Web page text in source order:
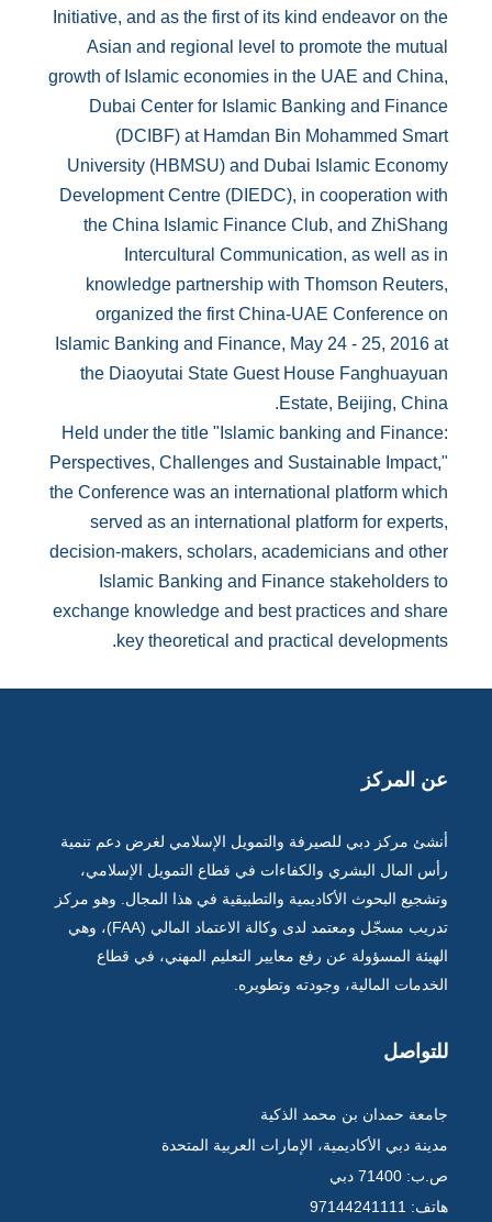
Initiative, and as the first of its kind endeavor on the
Asian and regional level to promote the mutual
growth of Islamic economies in the UAE and China,
Dubai Center for Islamic Banking and Finance
(DCIBF) at Hamdan Bin Mohammed Smart
University (HBMSU) and Dubai Islamic Economy
Development Centre (DIEDC), in cooperation with
the China Islamic Finance Club, and ZhiShang
Intercultural Communication, as well as in
knowledge partnership with Thomson Reuters,
organized the first China-UAE Conference on
Islamic Banking and Finance, May 24 - 25, 2016 at
the Diaoyutai State Guest House Fanghuayuan
Estate, Beijing, China.
Held under the title "Islamic banking and Finance:
Perspectives, Challenges and Sustainable Impact,"
the Conference was an international platform which
served as an international platform for experts,
decision-makers, scholars, academicians and other
Islamic Banking and Finance stakeholders to
exchange knowledge and best practices and share
key theoretical and practical developments.
عن المركز
أنشئ مركز دبي للصيرفة والتمويل الإسلامي لغرض دعم تنمية
رأس المال البشري والكفاءات في قطاع التمويل الإسلامي،
وتشجيع البحوث الأكاديمية والتطبيقية في هذا المجال. وهو مركز
تدريب مسجّل ومعتمد لدى وكالة الاعتماد المالي (FAA)، وهي
الهيئة المسؤولة عن رفع معايير التعليم المهني، في قطاع
الخدمات المالية، وجودته وتطويره.
للتواصل
جامعة حمدان بن محمد الذكية
مدينة دبي الأكاديمية، الإمارات العربية المتحدة
ص.ب: 71400 دبي
هاتف: 97144241111